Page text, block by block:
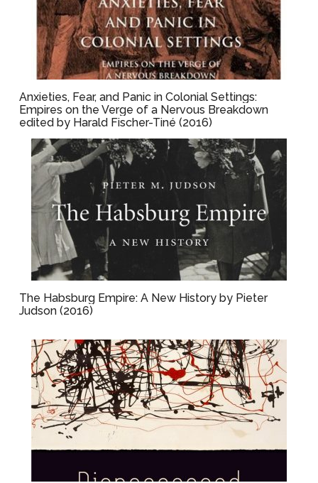
Anxieties, Fear, and Panic in Colonial Settings:
Empires on the Verge of a Nervous Breakdown
edited by Harald Fischer-Tiné (2016)
The Habsburg Empire: A New History by Pieter
Judson (2016)